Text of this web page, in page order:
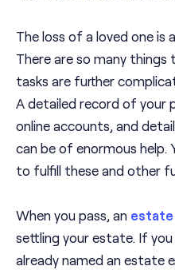
The loss of a loved one is
There are so many
tasks are further
A detailed record of your
online accounts, and
can be of enormous help.
to fulfill these and other
When you pass, an
settling your estate. If you
already named an estate